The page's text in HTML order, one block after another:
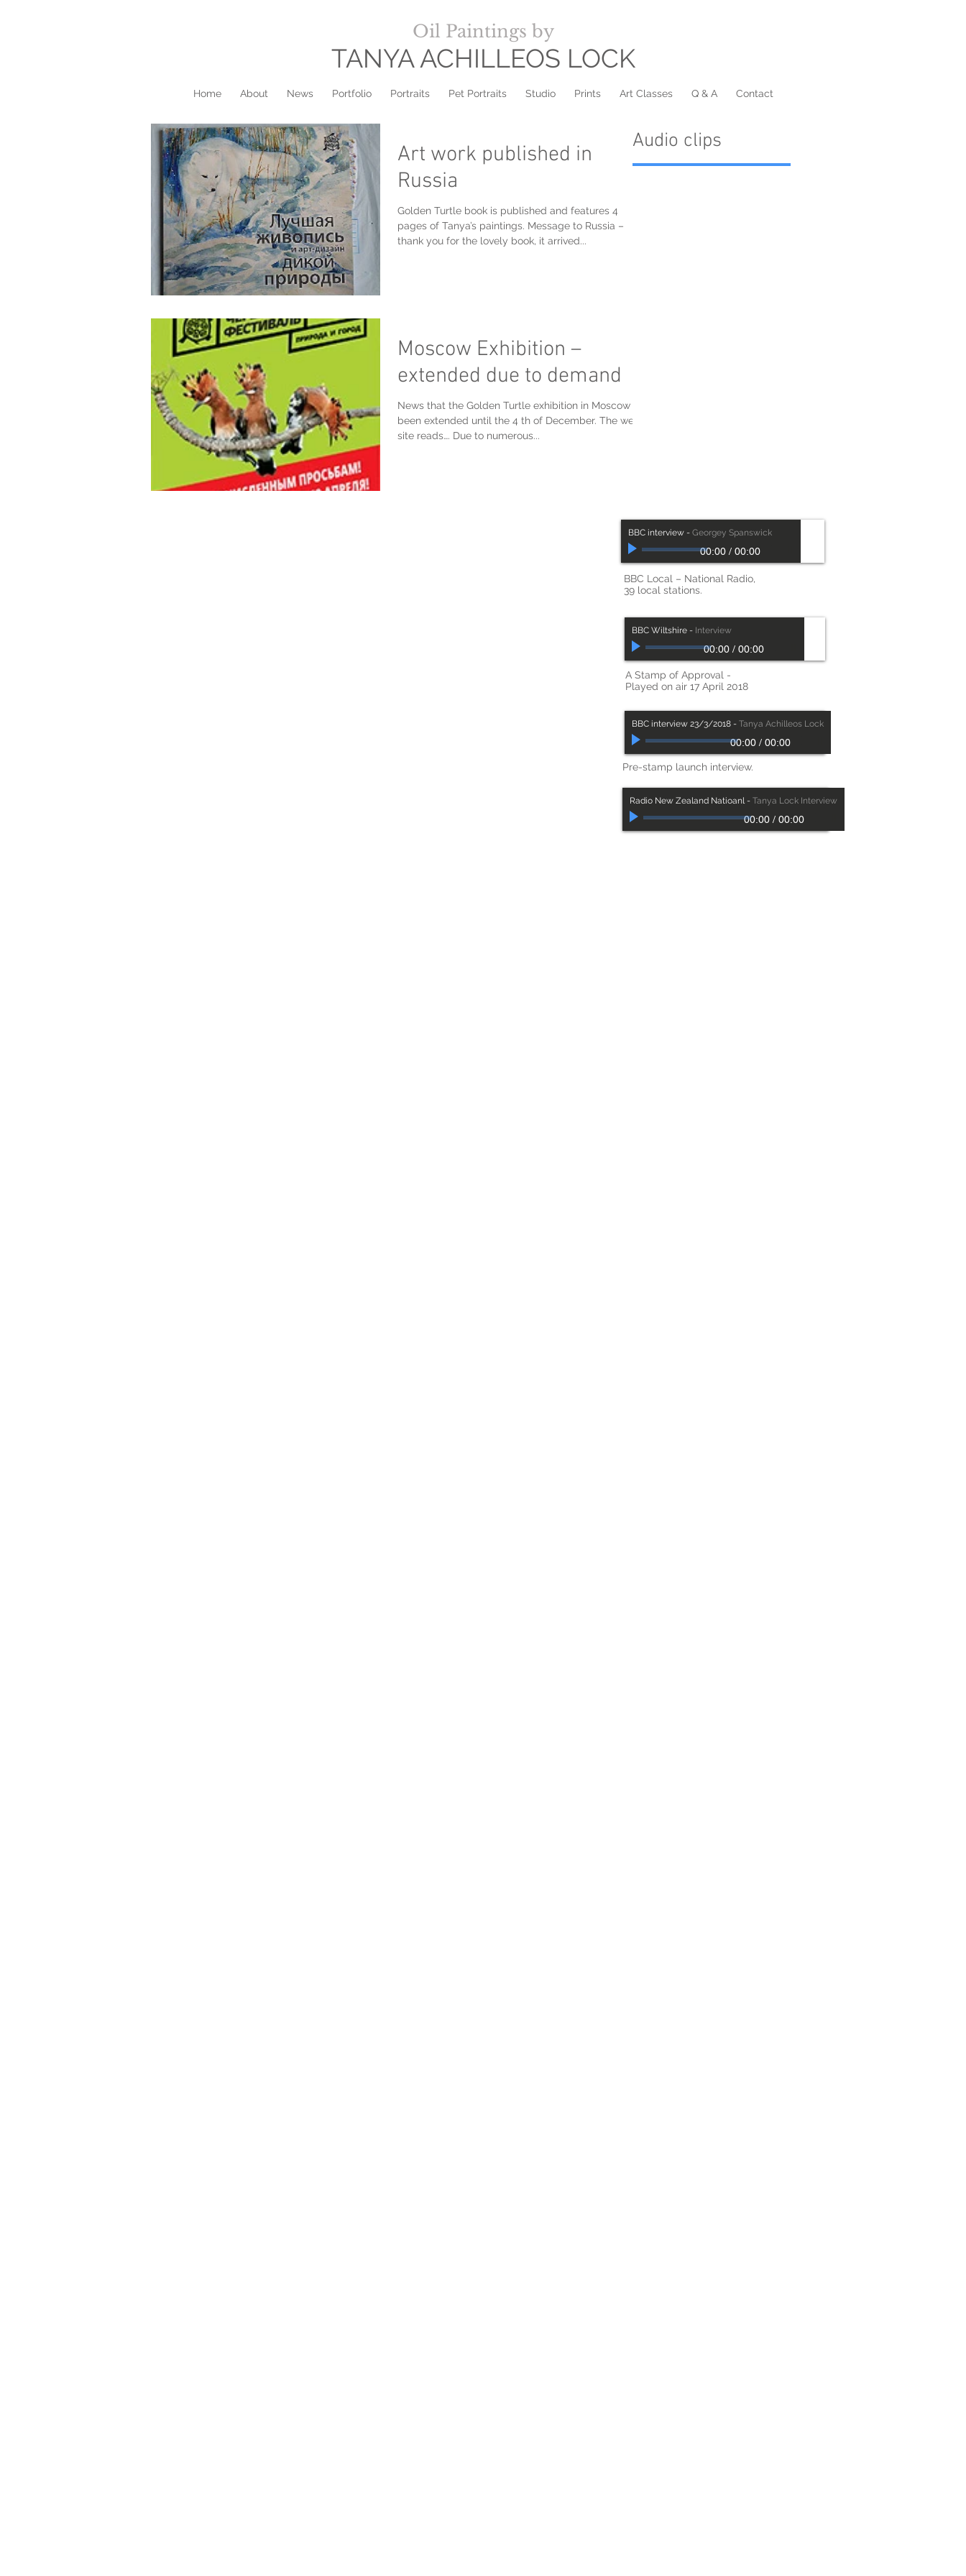
Home About News Portfolio Portraits Pet Portraits Studio Prints Art Classes Q & A Contact
Oil Paintings by
TANYA ACHILLEOS LOCK
Art work published in
Russia
Golden Turtle book is published and features 4
pages of Tanya’s paintings. Message to Russia –
thank you for the lovely book, it arrived...
Moscow Exhibition –
extended due to demand
News that the Golden Turtle exhibition in Moscow has
been extended until the 4 th of December. The web
site reads…. Due to numerous...
Audio clips
BBC interview - Georgey Spanswick
00:00 / 00:00
BBC Local – National Radio,
39 local stations.
BBC Wiltshire - Interview
00:00 / 00:00
A Stamp of Approval -
Played on air 17 April 2018
BBC interview 23/3/2018 - Tanya Achilleos Lock
00:00 / 00:00
Pre-stamp launch interview.
Radio New Zealand Natioanl - Tanya Lock Interview
00:00 / 00:00